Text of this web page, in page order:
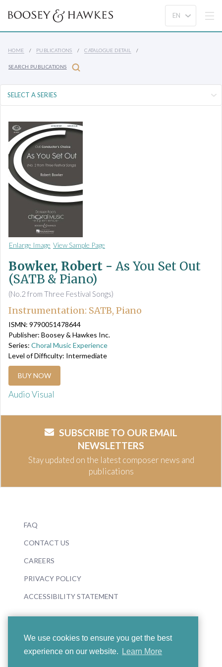
We use cookies to ensure you get the best
experience on our website.
Learn More
HOME PUBLICATIONS CATALOGUE DETAIL
SEARCH PUBLICATIONS
Enlarge Image View Sample Page
Bowker, Robert - As You Set Out
(SATB & Piano)
(No.2 from Three Festival Songs)
Instrumentation: SATB, Piano
ISMN: 9790051478644
Publisher: Boosey & Hawkes Inc.
Series: Choral Music Experience
Level of Difficulty: Intermediate
BUY NOW
Audio Visual
SUBSCRIBE TO OUR EMAIL
NEWSLETTERS
Stay updated on the latest composer news and
publications
FAQ
CONTACT US
CAREERS
PRIVACY POLICY
ACCESSIBILITY STATEMENT